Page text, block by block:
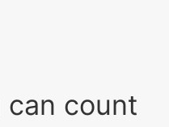
can count